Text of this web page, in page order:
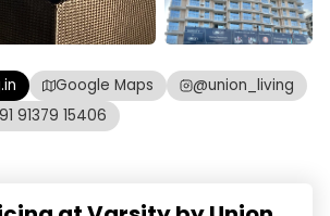
Google Maps
@union_living
91379 15406